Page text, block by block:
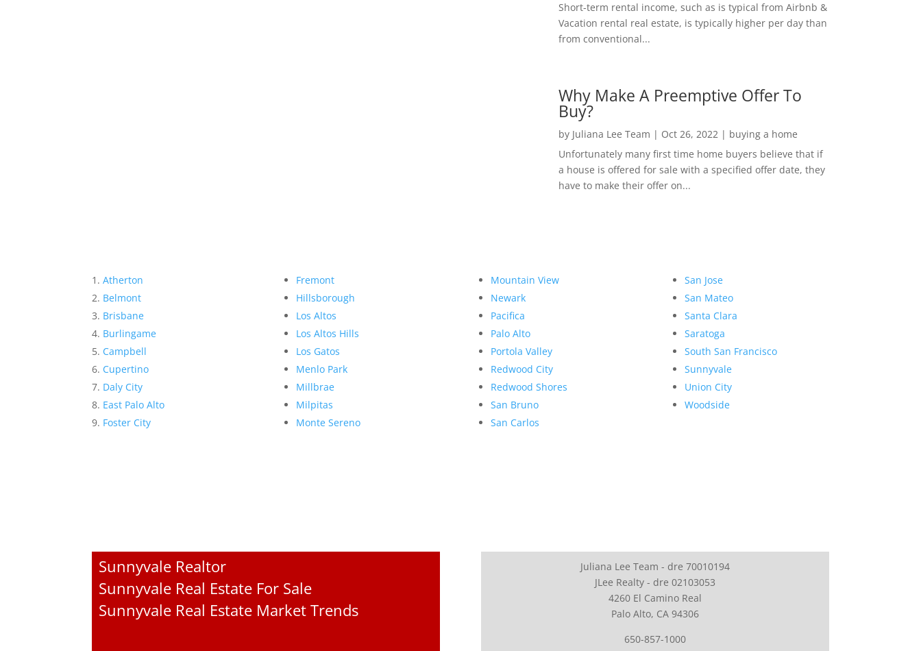
Short-term rental income, such as is typical from Airbnb &
Vacation rental real estate, is typically higher per day than
from conventional...
Why Make A Preemptive Offer To
Buy?
by Juliana Lee Team | Oct 26, 2022| buying a home
Unfortunately many first time home buyers believe that if
a house is offered for sale with a specified offer date, they
have to make their offer on...
Atherton
Belmont
Brisbane
Burlingame
Campbell
Cupertino
Daly City
East Palo Alto
Foster City
Fremont
Hillsborough
Los Altos
Los Altos Hills
Los Gatos
Menlo Park
Millbrae
Milpitas
Monte Sereno
Mountain View
Newark
Pacifica
Palo Alto
Portola Valley
Redwood City
Redwood Shores
San Bruno
San Carlos
San Jose
San Mateo
Santa Clara
Saratoga
South San Francisco
Sunnyvale
Union City
Woodside
Sunnyvale Realtor
Sunnyvale Real Estate For Sale
Sunnyvale Real Estate Market Trends
Juliana Lee Team - dre 70010194
JLee Realty - dre 02103053
4260 El Camino Real
Palo Alto, CA 94306
650-857-1000